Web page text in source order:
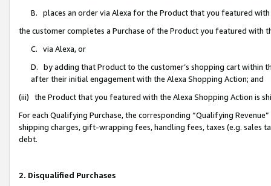
B. places an order via Alexa for the Product that you featured with
the customer completes a Purchase of the Product you featured with
C. via Alexa, or
D. by adding that Product to the customer’s shopping cart within
after their initial engagement with the Alexa Shopping Action; and
(iii) the Product that you featured with the Alexa Shopping Action is
For each Qualifying Purchase, the corresponding “Qualifying
shipping charges, gift-wrapping fees, handling fees, taxes (e.g. sales
debt.
2. Disqualified Purchases